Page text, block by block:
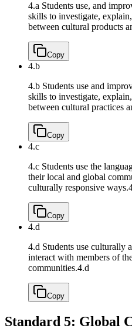
4.a Students use, and
skills to investigate,
between cultural products
Copy
4.b
4.b Students use and
skills to investigate,
between cultural practices
Copy
4.c
4.c Students use the
their local and global
culturally responsive ways.
Copy
4.d
4.d Students use culturally
interact with members of
communities.4.d
Copy
Standard 5: Global